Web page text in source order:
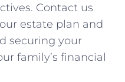
Contact us
estate plan and
securing your
family’s financial